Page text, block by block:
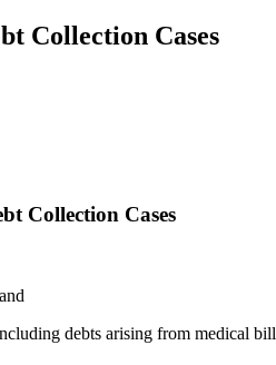
Collection Cases
Collection Cases
debts arising from medical